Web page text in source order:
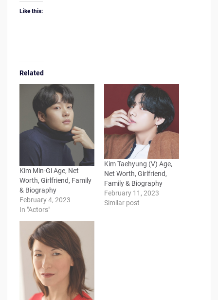
Like this:
Related
Kim Min-Gi Age, Net
Worth, Girlfriend, Family
& Biography
February 4, 2023
In "Actors"
Kim Taehyung (V) Age,
Net Worth, Girlfriend,
Family & Biography
February 11, 2023
Similar post